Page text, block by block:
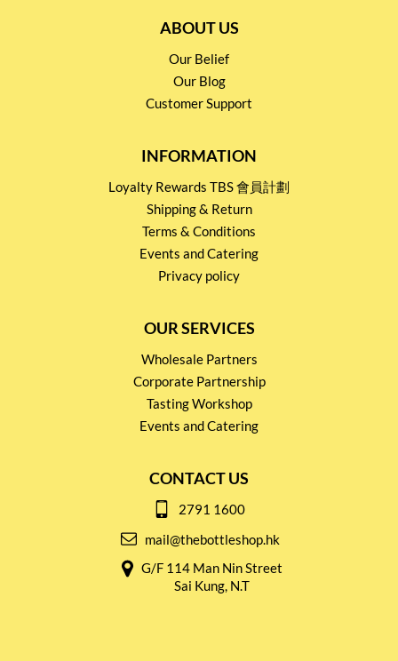
ABOUT US
Our Belief
Our Blog
Customer Support
INFORMATION
Loyalty Rewards TBS 會員計劃
Shipping & Return
Terms & Conditions
Events and Catering
Privacy policy
OUR SERVICES
Wholesale Partners
Corporate Partnership
Tasting Workshop
Events and Catering
CONTACT US
2791 1600
mail@thebottleshop.hk
G/F 114 Man Nin Street
Sai Kung, N.T